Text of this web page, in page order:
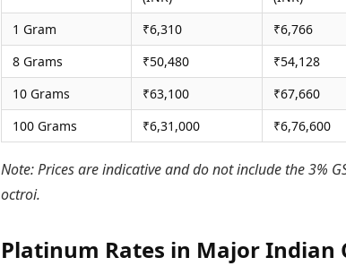
1 Gram ₹6,310 ₹6,766
8 Grams
₹50,480 ₹54,128
10 Grams
₹63,100 ₹67,660
100 Grams
₹6,31,000 ₹6,76,600
Note: Prices are indicative and do not include the 3%
octroi.
Platinum Rates in Major Indian